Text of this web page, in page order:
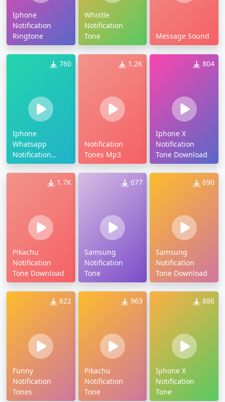
Iphone
Notification
Ringtone
Whistle
Notification
Tone
Message Sound
760
Iphone
Whatsapp
Notification
Tone
1.2K
Notification
Tones Mp3
804
Iphone X
Notification
Tone Download
1.7K
Pikachu
Notification
Tone Download
677
Samsung
Notification
Tone
690
Samsung
Notification
Tone Download
822
Funny
Notification
Tones
963
Pikachu
Notification
Tone
886
Iphone X
Notification
Tone